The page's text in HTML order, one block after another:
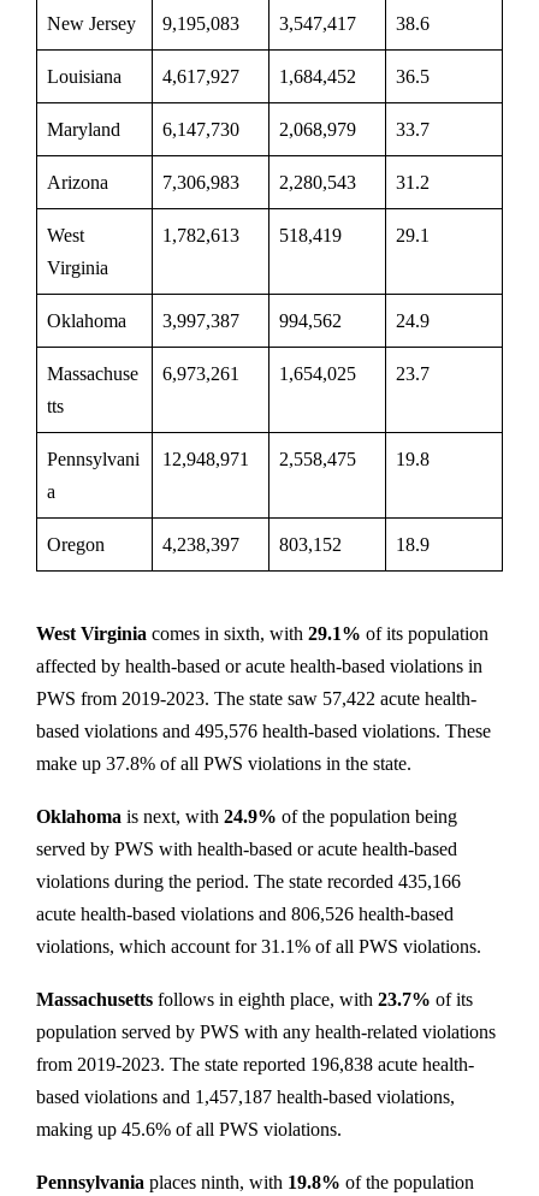
New Jersey 9,195,083 3,547,417 38.6
Louisiana 4,617,927 1,684,452 36.5
Maryland 6,147,730 2,068,979 33.7
Arizona 7,306,983 2,280,543 31.2
West
Virginia
1,782,613 518,419 29.1
Oklahoma 3,997,387 994,562 24.9
Massachuse
tts
6,973,261 1,654,025 23.7
Pennsylvani
a
12,948,971 2,558,475 19.8
Oregon 4,238,397 803,152 18.9
West Virginia comes in sixth, with 29.1% of its population
affected by health-based or acute health-based violations in
PWS from 2019-2023. The state saw 57,422 acute health-
based violations and 495,576 health-based violations. These
make up 37.8% of all PWS violations in the state.
Oklahoma is next, with 24.9% of the population being
served by PWS with health-based or acute health-based
violations during the period. The state recorded 435,166
acute health-based violations and 806,526 health-based
violations, which account for 31.1% of all PWS violations.
Massachusetts follows in eighth place, with 23.7% of its
population served by PWS with any health-related violations
from 2019-2023. The state reported 196,838 acute health-
based violations and 1,457,187 health-based violations,
making up 45.6% of all PWS violations.
Pennsylvania places ninth, with 19.8% of the population